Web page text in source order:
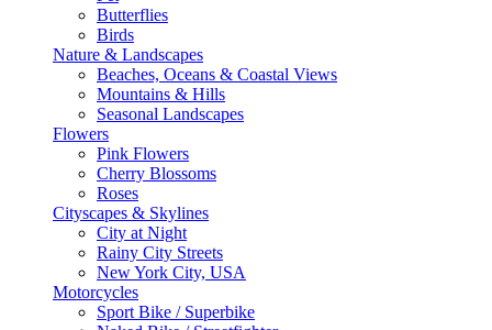
Butterflies
Birds
Nature & Landscapes
Beaches, Oceans & Coastal Views
Mountains & Hills
Seasonal Landscapes
Flowers
Pink Flowers
Cherry Blossoms
Roses
Cityscapes & Skylines
City at Night
Rainy City Streets
New York City, USA
Motorcycles
Sport Bike / Superbike